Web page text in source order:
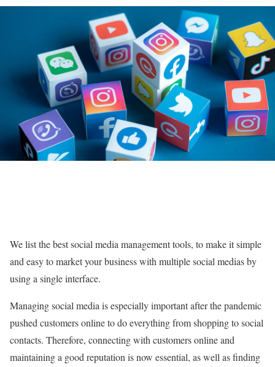
We list the best social media management tools, to make it simple
and easy to market your business with multiple social medias by
using a single interface.
Managing social media is especially important after the pandemic
pushed customers online to do everything from shopping to social
contacts. Therefore, connecting with customers online and
maintaining a good reputation is now essential, as well as finding